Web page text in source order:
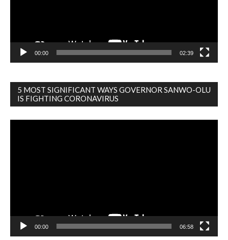
00:00 02:39
5 MOST SIGNIFICANT WAYS GOVERNOR SANWO-OLU
IS FIGHTING CORONAVIRUS
00:00 06:58